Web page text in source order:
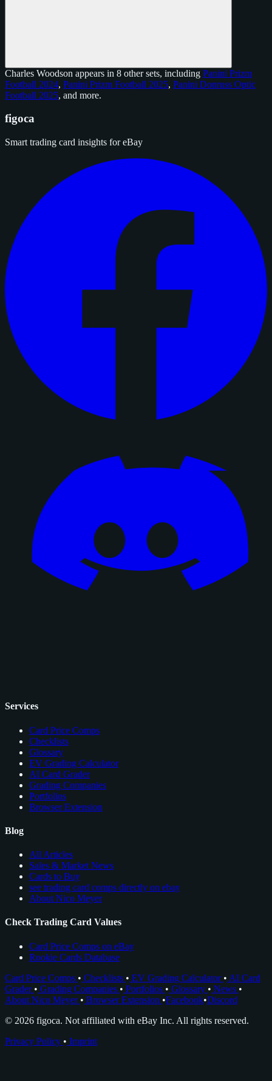
Charles Woodson appears in 8 other sets, including Panini Prizm
Football 2024, Panini Prizm Football 2025, Panini Donruss Optic
Football 2025, and more.
figoca
Smart trading card insights for eBay
Services
Card Price Comps
Checklists
Glossary
EV Grading Calculator
AI Card Grader
Grading Companies
Portfolios
Browser Extension
Blog
All Articles
Sales & Market News
Cards to Buy
see trading card comps directly on ebay
About Nico Meyer
Check Trading Card Values
Card Price Comps on eBay
Rookie Cards Database
Card Price Comps • Checklists • EV Grading Calculator • AI Card
Grader • Grading Companies • Portfolios • Glossary • News •
About Nico Meyer • Browser Extension •Facebook•Discord
© 2026 figoca. Not affiliated with eBay Inc. All rights reserved.
Privacy Policy • Imprint